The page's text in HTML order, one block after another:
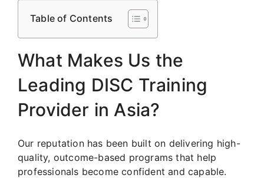
Table of Contents
What Makes Us the
Leading DISC Training
Provider in Asia?
Our reputation has been built on delivering high-
quality, outcome-based programs that help
professionals become confident and capable.